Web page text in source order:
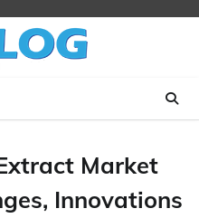
Market
Innovations